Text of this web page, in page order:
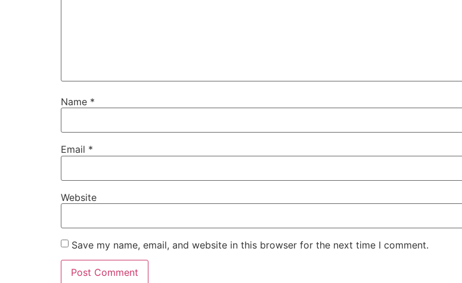
Name *
Email *
Website
Save my name, email, and website in this browser for the next time I comment.